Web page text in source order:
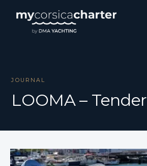
JOURNAL
LOOMA – Tender